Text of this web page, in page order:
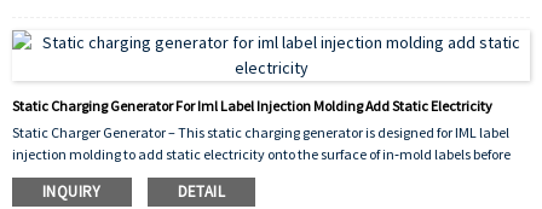
Static Charging Generator For Iml Label Injection Molding Add Static Electricity
Static Charger Generator – This static charging generator is designed for IML label
injection molding to add static electricity onto the surface of in‑mold labels before
placement. By generating a controlled electrostatic charge, it temporarily holds the
IML label against the mold cavity or a transfer pad, preventing slippage during
INQUIRY DETAIL